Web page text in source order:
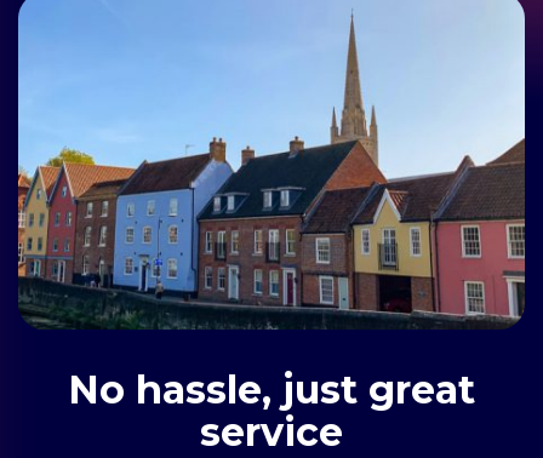
No hassle, just great
service